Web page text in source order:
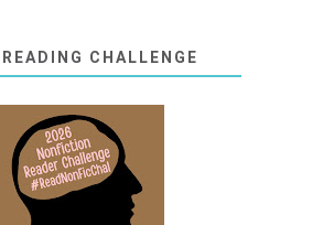
CHALLENGE